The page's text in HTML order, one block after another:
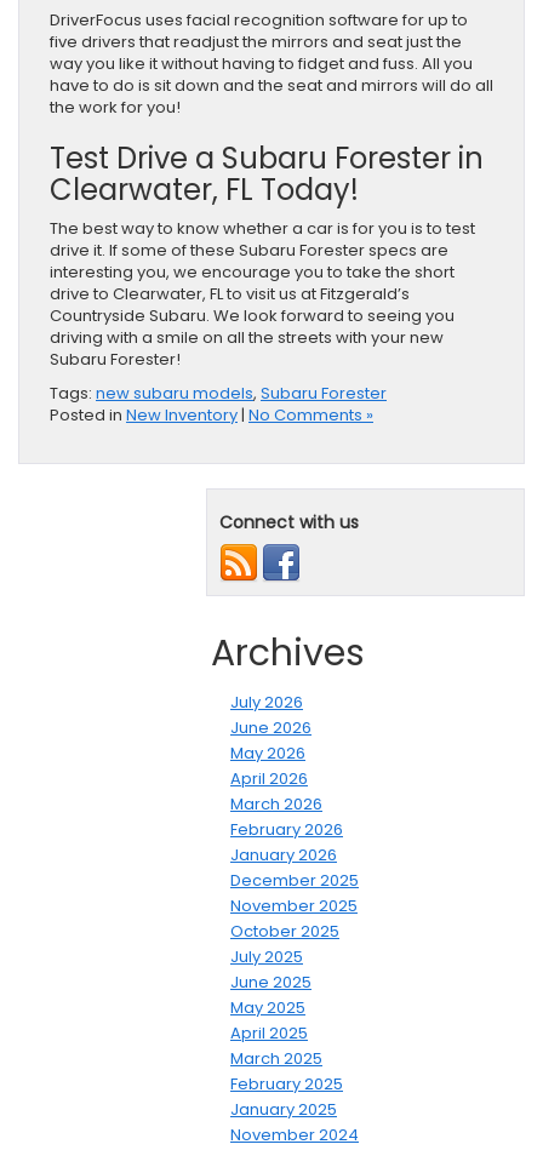
DriverFocus uses facial recognition software for up to
five drivers that readjust the mirrors and seat just the
way you like it without having to fidget and fuss. All you
have to do is sit down and the seat and mirrors will do all
the work for you!
Test Drive a Subaru Forester in
Clearwater, FL Today!
The best way to know whether a car is for you is to test
drive it. If some of these Subaru Forester specs are
interesting you, we encourage you to take the short
drive to Clearwater, FL to visit us at Fitzgerald’s
Countryside Subaru. We look forward to seeing you
driving with a smile on all the streets with your new
Subaru Forester!
Tags: new subaru models, Subaru Forester
Posted in New Inventory | No Comments »
Connect with us
Archives
July 2026
June 2026
May 2026
April 2026
March 2026
February 2026
January 2026
December 2025
November 2025
October 2025
July 2025
June 2025
May 2025
April 2025
March 2025
February 2025
January 2025
November 2024